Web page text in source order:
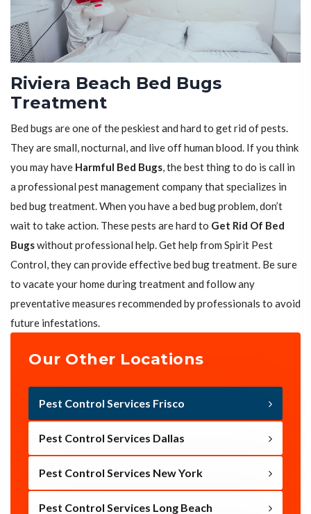
Riviera Beach Bed Bugs
Treatment
Bed bugs are one of the peskiest and hard to get rid of pests.
They are small, nocturnal, and live off human blood. If you think
you may have Harmful Bed Bugs, the best thing to do is call in
a professional pest management company that specializes in
bed bug treatment. When you have a bed bug problem, don’t
wait to take action. These pests are hard to Get Rid Of Bed
Bugswithout professional help. Get help from Spirit Pest
Control, they can provide effective bed bug treatment. Be sure
to vacate your home during treatment and follow any
preventative measures recommended by professionals to avoid
future infestations.
Our Other Locations
Pest Control Services Frisco
Pest Control Services Dallas
Pest Control Services New York
Pest Control Services Long Beach